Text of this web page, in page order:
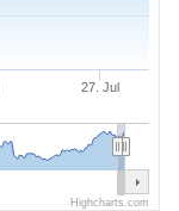
27. Jul
Highcharts.com